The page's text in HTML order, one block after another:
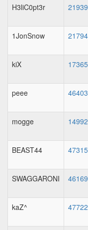
H3liC0pt3r
1JonSnow
kiX
peee
mogge
BEAST44
SWAGGARONI
kaZ^ 47722